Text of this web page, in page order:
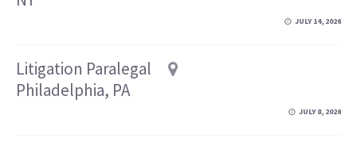
JULY 14, 2026
Litigation Paralegal
Philadelphia, PA
JULY 8, 2026